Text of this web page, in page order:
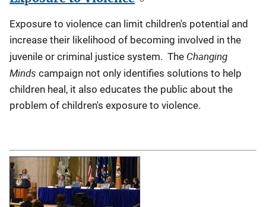
Exposure to violence can limit children's potential and
increase their likelihood of becoming involved in the
juvenile or criminal justice system. The Changing
Minds campaign not only identifies solutions to help
children heal, it also educates the public about the
problem of children's exposure to violence.